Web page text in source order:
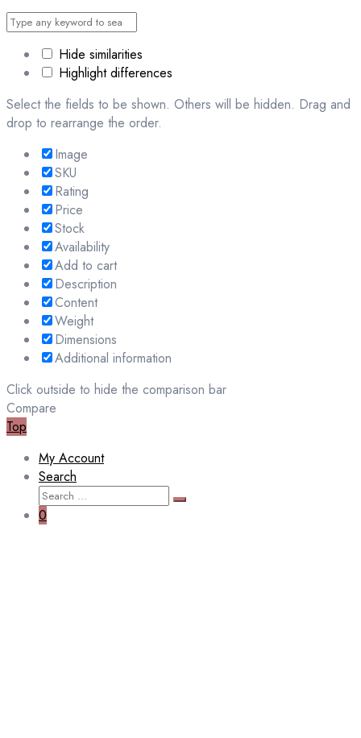
Hide similarities
Highlight differences
Select the fields to be shown. Others will be hidden. Drag and
drop to rearrange the order.
Image
SKU
Rating
Price
Stock
Availability
Add to cart
Description
Content
Weight
Dimensions
Additional information
Click outside to hide the comparison bar
Compare
Top
My Account
Search
Search
for:
Search
0